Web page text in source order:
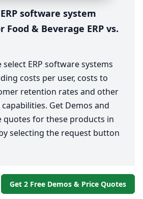
software system
& Beverage ERP vs.
ERP software systems
costs per user, costs to
retention rates and other
Get Demos and
quotes for these products in
selecting the request button
Get 2 Free Demos & Price Quotes